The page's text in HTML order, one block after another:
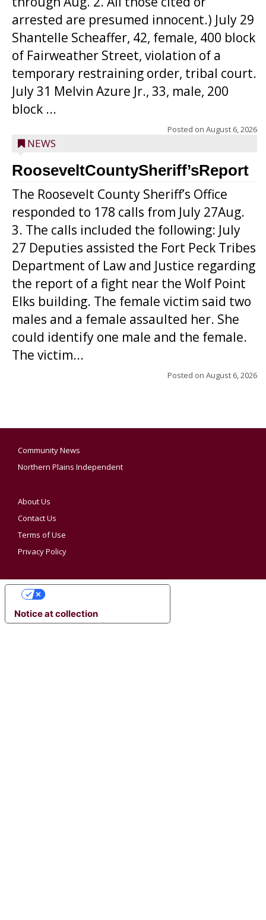
arrested are presumed innocent.) July 29
Shantelle Scheaffer, 42, female, 400 block
of Fairweather Street, violation of a
temporary restraining order, tribal court.
July 31 Melvin Azure Jr., 33, male, 200
block ...
Posted on August 6, 2026
NEWS
RooseveltCountySheriff’sReport
The Roosevelt County Sheriff’s Office
responded to 178 calls from July 27Aug.
3. The calls included the following: July
27 Deputies assisted the Fort Peck Tribes
Department of Law and Justice regarding
the report of a fight near the Wolf Point
Elks building. The female victim said two
males and a female assaulted her. She
could identify one male and the female.
The victim...
Posted on August 6, 2026
Community News
Northern Plains Independent
About Us
Contact Us
Terms of Use
Privacy Policy
Notice at collection
YOUR PRIVACY CHOICES